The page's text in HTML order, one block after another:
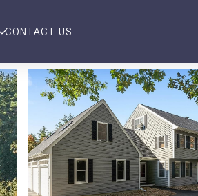
CONTACT US